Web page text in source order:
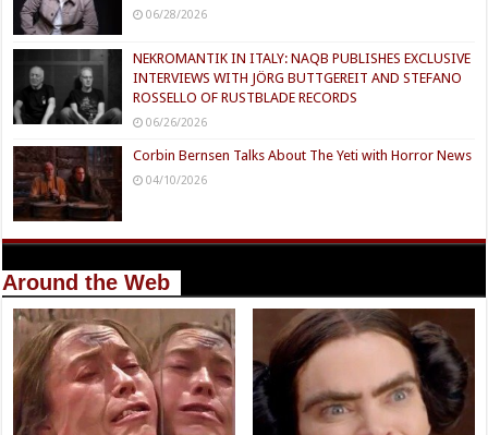
06/28/2026
NEKROMANTIK IN ITALY: NAQB PUBLISHES EXCLUSIVE
INTERVIEWS WITH JÖRG BUTTGEREIT AND STEFANO
ROSSELLO OF RUSTBLADE RECORDS
06/26/2026
Corbin Bernsen Talks About The Yeti with Horror News
04/10/2026
Around the Web